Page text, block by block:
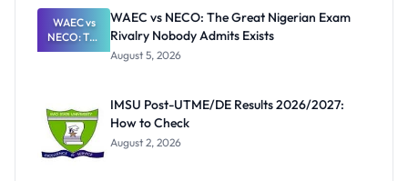
Paying
WAEC vs
NECO: The
Great
Nobody
Admits
Exists
WAEC vs NECO: The Great Nigerian Exam
Rivalry Nobody Admits Exists
August 5, 2026
IMSU Post-UTME/DE Results 2026/2027:
How to Check
August 2, 2026